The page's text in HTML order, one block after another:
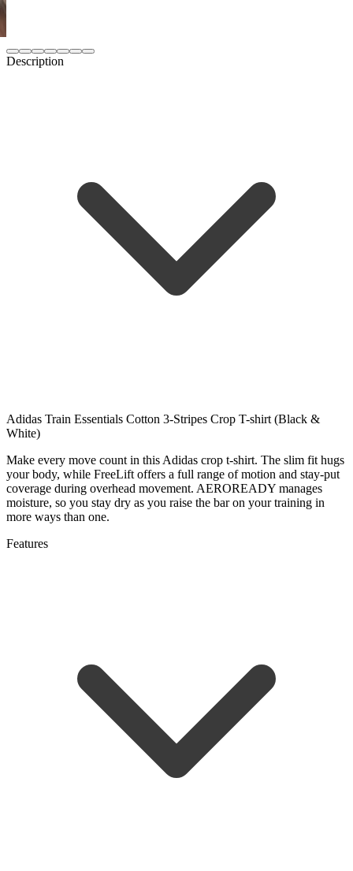
Description
Adidas Train Essentials Cotton 3-Stripes Crop T-shirt (Black &
White)
Make every move count in this Adidas crop t-shirt. The slim fit hugs
your body, while FreeLift offers a full range of motion and stay-put
coverage during overhead movement. AEROREADY manages
moisture, so you stay dry as you raise the bar on your training in
more ways than one.
Features